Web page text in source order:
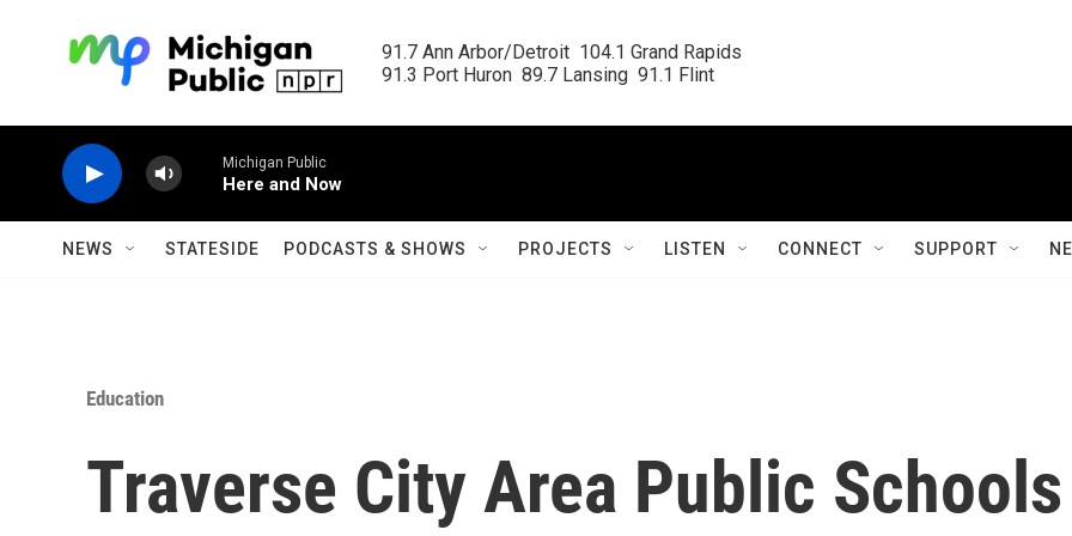
91.7 Ann Arbor/Detroit  104.1 Grand Rapids
91.3 Port Huron  89.7 Lansing  91.1 Flint
Michigan Public
Here and Now
NEWS STATESIDE PODCASTS & SHOWS PROJECTS LISTEN CONNECT SUPPORT
Education
Traverse City Area Public Schools